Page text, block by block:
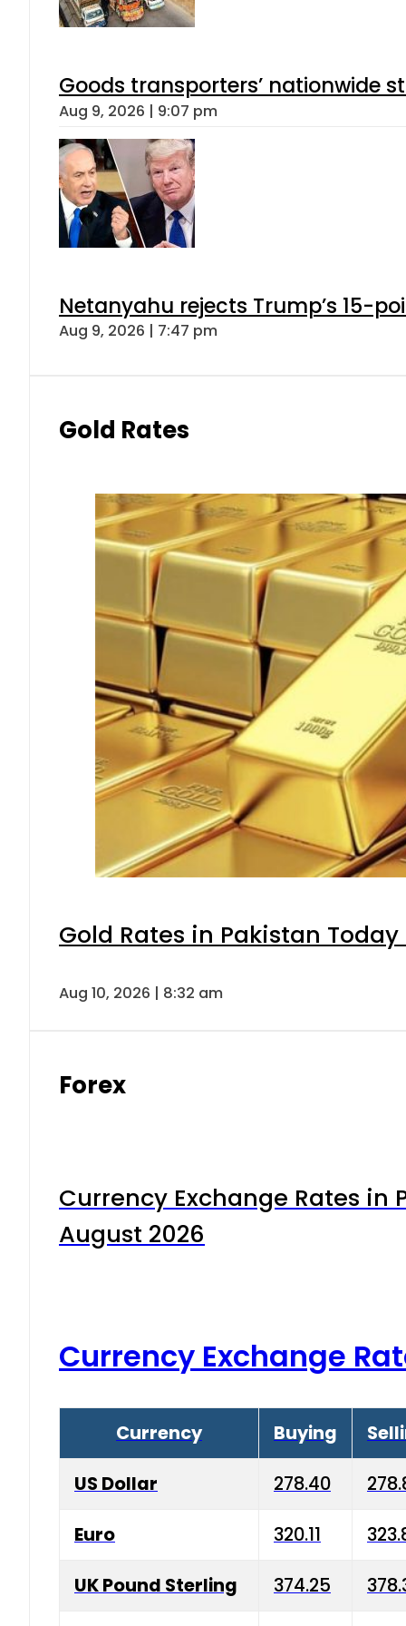
Goods transporters’ nationwide
Aug 9, 2026 | 9:07 pm
Netanyahu rejects Trump’s 15-
Aug 9, 2026 | 7:47 pm
Gold Rates
Gold Rates in Pakistan Today
Aug 10, 2026 | 8:32 am
Forex
Currency Exchange Rates in
August 2026
Currency Exchange
Currency Buying
US Dollar 278.40
Euro 320.11
UK Pound Sterling 374.25